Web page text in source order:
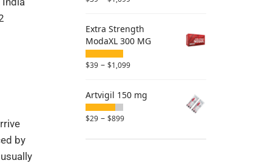
by
Extra Strength
ModaXL 300 MG
$39 – $1,099
Artvigil 150 mg
$29 – $899